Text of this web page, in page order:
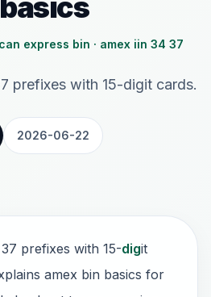
express bin · amex iin 34 37
prefixes with 15-digit cards.
2026-06-22
prefixes with 15-digit
amex bin basics for